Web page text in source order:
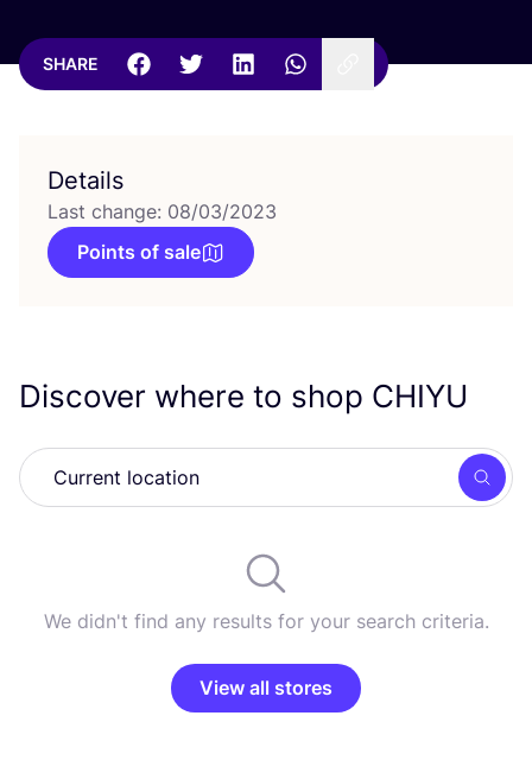
SHARE
Details
Last change: 08/03/2023
Points of sale
Discover where to shop CHIYU
We didn't find any results for your search criteria.
View all stores